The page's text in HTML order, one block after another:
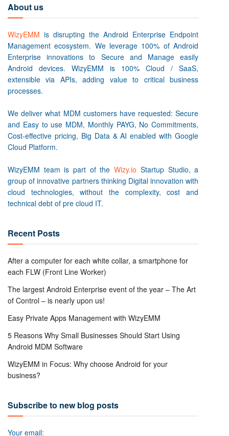
About us
WizyEMM is disrupting the Android Enterprise Endpoint
Management ecosystem. We leverage 100% of Android
Enterprise innovations to Secure and Manage easily
Android devices. WizyEMM is 100% Cloud / SaaS,
extensible via APIs, adding value to critical business
processes.
We deliver what MDM customers have requested: Secure
and Easy to use MDM, Monthly PAYG, No Commitments,
Cost-effective pricing, Big Data & AI enabled with Google
Cloud Platform.
WizyEMM team is part of theWizy.io Startup Studio, a
group of innovative partners thinking Digital innovation with
cloud technologies, without the complexity, cost and
technical debt of pre cloud IT.
Recent Posts
After a computer for each white collar, a smartphone for
each FLW (Front Line Worker)
The largest Android Enterprise event of the year – The Art
of Control – is nearly upon us!
Easy Private Apps Management with WizyEMM
5 Reasons Why Small Businesses Should Start Using
Android MDM Software
WizyEMM in Focus: Why choose Android for your
business?
Subscribe to new blog posts
Your email: